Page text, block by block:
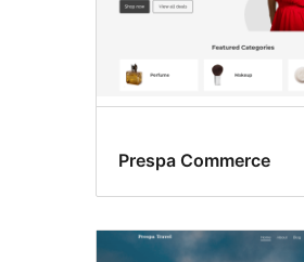
Prespa Commerce